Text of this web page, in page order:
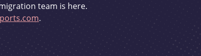
team is here.
.